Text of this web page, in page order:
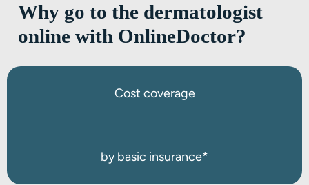
Why go to the dermatologist
online with OnlineDoctor?
Cost coverage
by basic insurance*